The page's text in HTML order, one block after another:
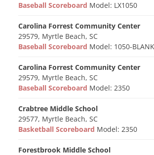
Baseball Scoreboard Model: LX1050
Carolina Forrest Community Center
29579, Myrtle Beach, SC
Baseball Scoreboard Model: 1050-
Carolina Forrest Community Center
29579, Myrtle Beach, SC
Baseball Scoreboard Model: 2350
Crabtree Middle School
29577, Myrtle Beach, SC
Basketball Scoreboard Model: 2350
Forestbrook Middle School